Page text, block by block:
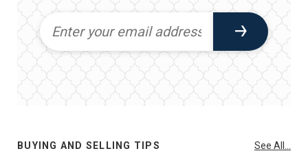
BUYING AND SELLING TIPS See All...